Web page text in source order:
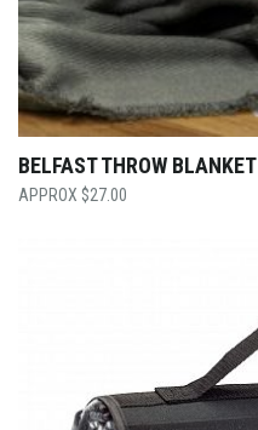
BELFAST THROW BLANKET
$27.00